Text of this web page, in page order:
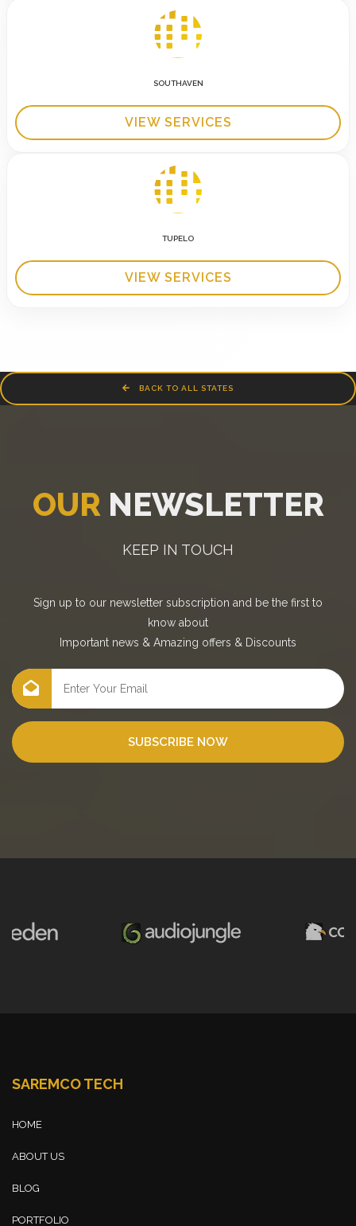
SOUTHAVEN
VIEW SERVICES
TUPELO
VIEW SERVICES
BACK TO ALL STATES
OUR NEWSLETTER
KEEP IN TOUCH
Sign up to our newsletter subscription and be the first to
know about
Important news & Amazing offers & Discounts
SUBSCRIBE NOW
SAREMCO TECH
HOME
ABOUT US
BLOG
PORTFOLIO